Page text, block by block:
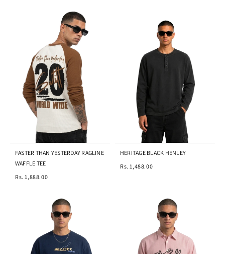
FASTER THAN YESTERDAY RAGLINE
WAFFLE TEE
Rs. 1,888.00
HERITAGE BLACK HENLEY
Rs. 1,488.00